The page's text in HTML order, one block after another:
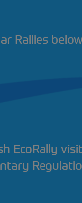
Rallies below
EcoRally